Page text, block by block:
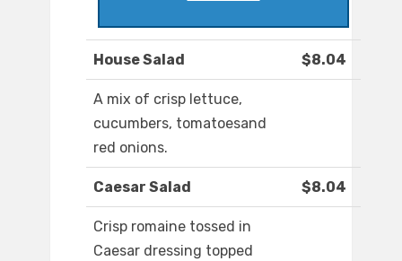
House Salad $8.04
A mix of crisp lettuce,
cucumbers, tomatoesand
red onions.
Caesar Salad $8.04
Crisp romaine tossed in
Caesar dressing topped